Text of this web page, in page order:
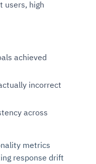
users, high
achieved
incorrect
across
metrics
response drift